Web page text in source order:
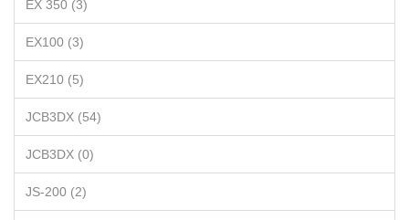
EX 350 (3)
EX100 (3)
EX210 (5)
JCB3DX (54)
JCB3DX (0)
JS-200 (2)